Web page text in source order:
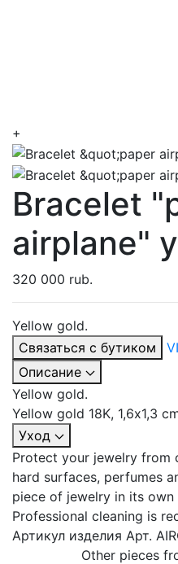
+
Bracelet
airplane"
320 000 rub.
Yellow gold.
Связаться с бутиком
Описание
Yellow gold.
Yellow gold 18K, 1,6х1,3
Уход
Protect your jewelry from
hard surfaces, perfumes
piece of jewelry in its
Professional cleaning is
Артикул изделия Арт.
Other pieces